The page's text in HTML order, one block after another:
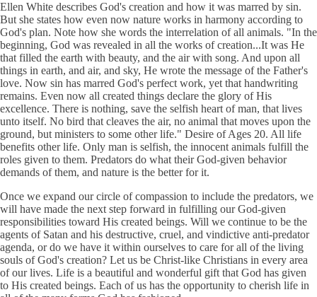
Ellen White describes God's creation and how it was marred by sin.
But she states how even now nature works in harmony according to
God's plan. Note how she words the interrelation of all animals. "In the
beginning, God was revealed in all the works of creation...It was He
that filled the earth with beauty, and the air with song. And upon all
things in earth, and air, and sky, He wrote the message of the Father's
love. Now sin has marred God's perfect work, yet that handwriting
remains. Even now all created things declare the glory of His
excellence. There is nothing, save the selfish heart of man, that lives
unto itself. No bird that cleaves the air, no animal that moves upon the
ground, but ministers to some other life." Desire of Ages 20. All life
benefits other life. Only man is selfish, the innocent animals fulfill the
roles given to them. Predators do what their God-given behavior
demands of them, and nature is the better for it.
Once we expand our circle of compassion to include the predators, we
will have made the next step forward in fulfilling our God-given
responsibilities toward His created beings. Will we continue to be the
agents of Satan and his destructive, cruel, and vindictive anti-predator
agenda, or do we have it within ourselves to care for all of the living
souls of God's creation? Let us be Christ-like Christians in every area
of our lives. Life is a beautiful and wonderful gift that God has given
to His created beings. Each of us has the opportunity to cherish life in